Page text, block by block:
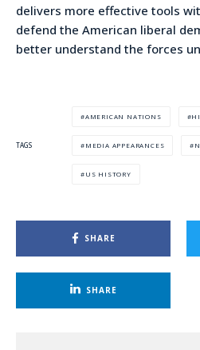
delivers more effective tools
defend the American liberal
better understand the forces
TAGS
AMERICAN NATIONS
MEDIA APPEARANCES
US HISTORY
SHARE
SHARE